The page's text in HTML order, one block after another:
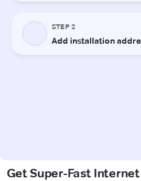
Get Super-Fast